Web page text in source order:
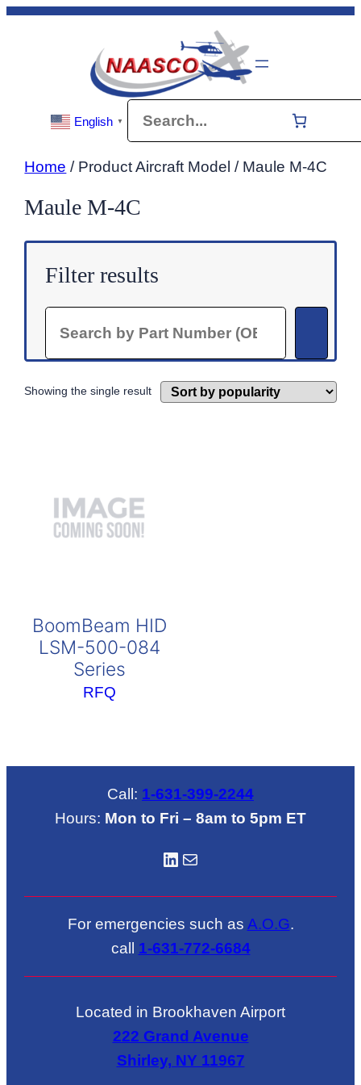
Skip
English ▼
Home / Product Aircraft Model / Maule M-4C
Maule M-4C
Filter results
Showing the single result
BoomBeam HID
LSM-500-084
Series
RFQ
Call: 1-631-399-2244
Hours: Mon to Fri – 8am to 5pm ET
LinkedIN Mail
For emergencies such as A.O.G.
call 1-631-772-6684
Located in Brookhaven Airport
222 Grand Avenue
Shirley, NY 11967